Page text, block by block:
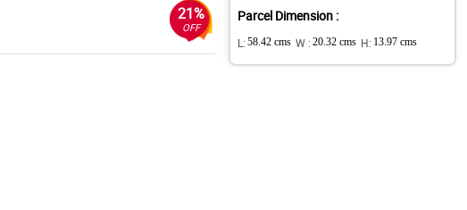
21%
OFF
Parcel Dimension :
L: 58.42 cms W : 20.32 cms H: 13.97 cms